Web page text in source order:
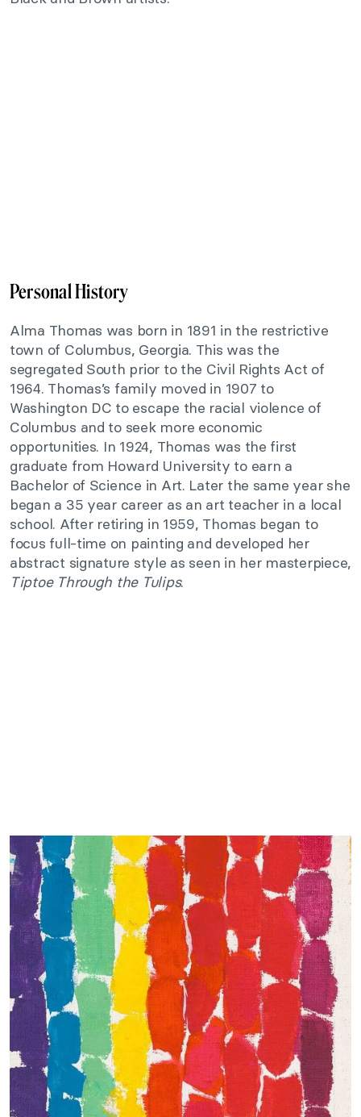
Personal History
Alma Thomas was born in 1891 in the restrictive
town of Columbus, Georgia. This was the
segregated South prior to the Civil Rights Act of
1964. Thomas’s family moved in 1907 to
Washington DC to escape the racial violence of
Columbus and to seek more economic
opportunities. In 1924, Thomas was the first
graduate from Howard University to earn a
Bachelor of Science in Art. Later the same year she
began a 35 year career as an art teacher in a local
school. After retiring in 1959, Thomas began to
focus full-time on painting and developed her
abstract signature style as seen in her masterpiece,
Tiptoe Through the Tulips.